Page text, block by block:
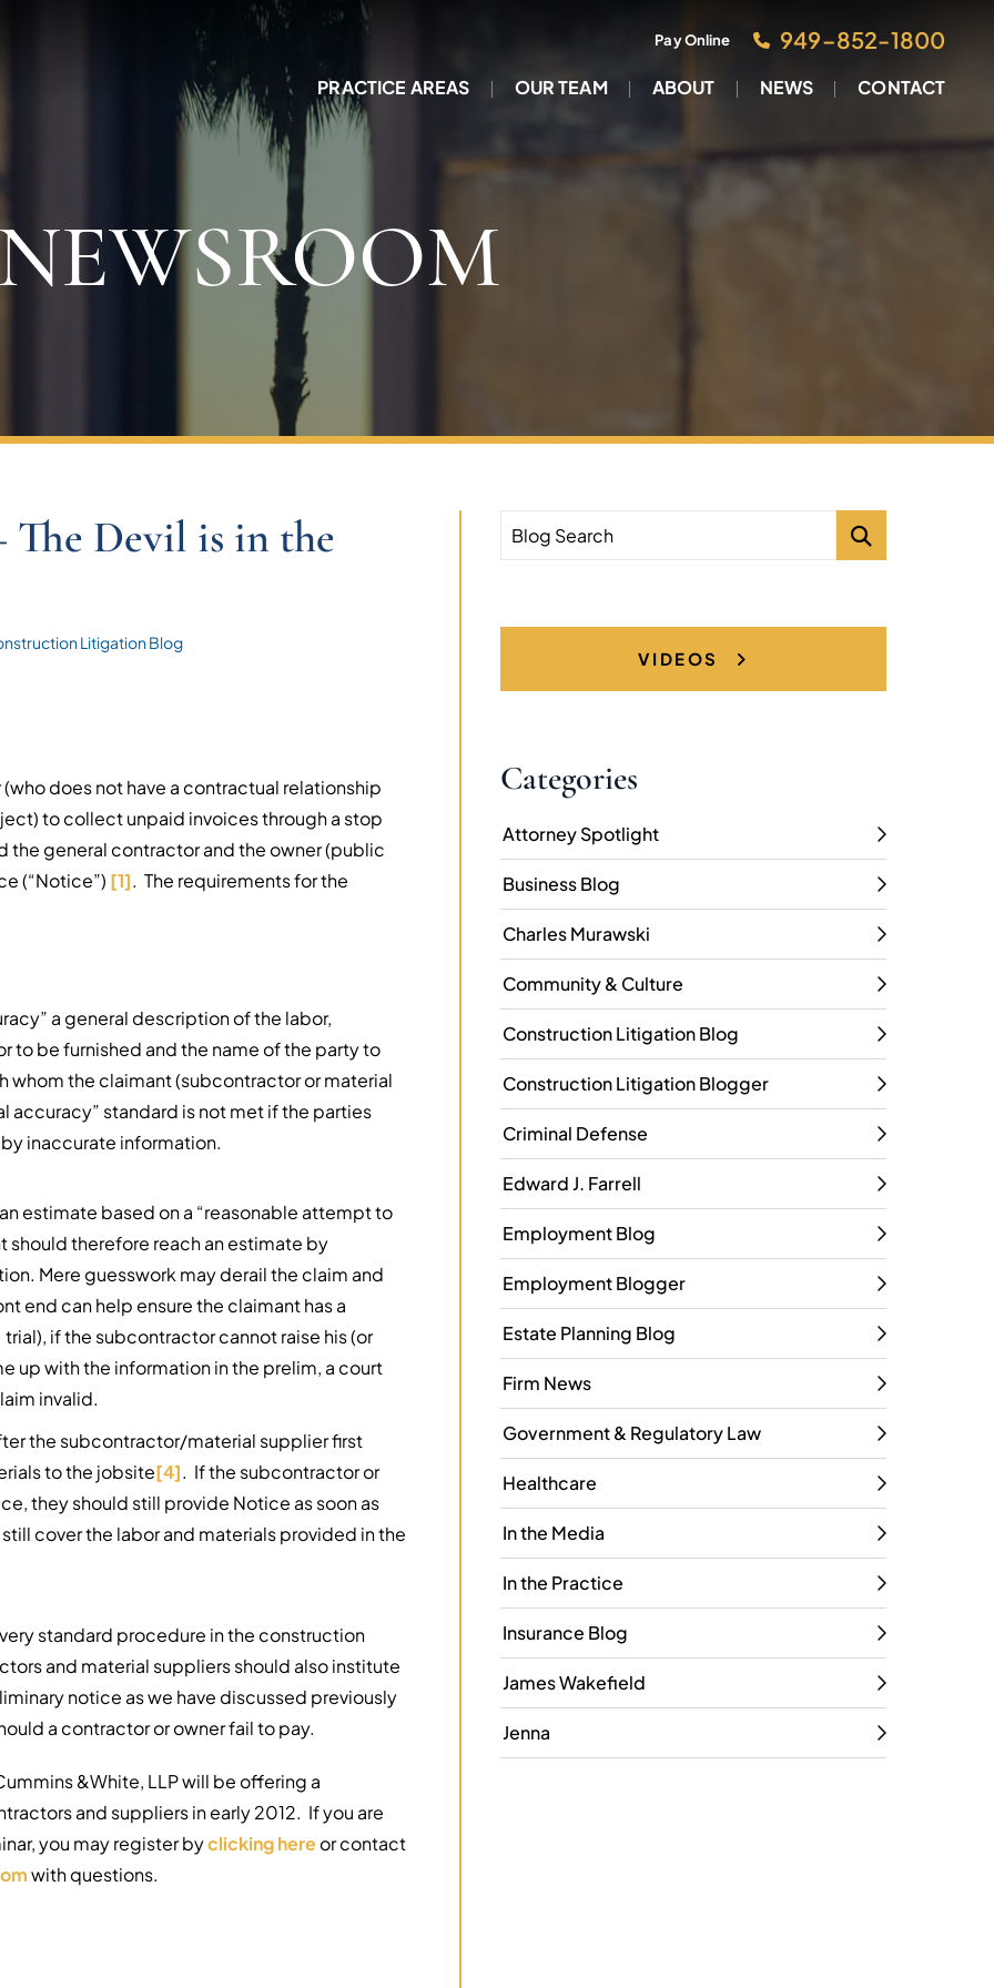
Pay Online 949–852-1800
PRACTICE AREAS OUR TEAM ABOUT NEWS CONTACT
Devil is in the
Litigation Blog
does not have a contractual relationship
to collect unpaid invoices through a stop
the general contractor and the owner (public
(“Notice”) [1]. The requirements for the
a general description of the labor,
to be furnished and the name of the party to
whom the claimant (subcontractor or material
accuracy” standard is not met if the parties
inaccurate information.
estimate based on a “reasonable attempt to
should therefore reach an estimate by
Mere guesswork may derail the claim and
end can help ensure the claimant has a
if the subcontractor cannot raise his (or
up with the information in the prelim, a court
invalid.
the subcontractor/material supplier first
to the jobsite[4]. If the subcontractor or
they should still provide Notice as soon as
cover the labor and materials provided in the
standard procedure in the construction
and material suppliers should also institute
notice as we have discussed previously
a contractor or owner fail to pay.
&White, LLP will be offering a
and suppliers in early 2012. If you are
you may register byclicking hereor contact
with questions.
Blog Search
VIDEOS
Categories
Attorney Spotlight
Business Blog
Charles Murawski
Community & Culture
Construction Litigation Blog
Construction Litigation Blogger
Criminal Defense
Edward J. Farrell
Employment Blog
Employment Blogger
Estate Planning Blog
Firm News
Government & Regulatory Law
Healthcare
In the Media
In the Practice
Insurance Blog
James Wakefield
Jenna